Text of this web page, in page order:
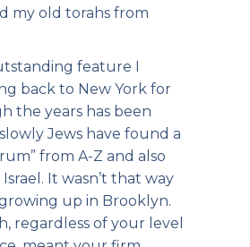
my old torahs from
feature I
back to New York for
the years has been
Jews have found a
from A-Z and also
It wasn’t that way
up in Brooklyn.
regardless of your level